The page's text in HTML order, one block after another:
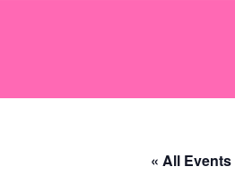
« All Events